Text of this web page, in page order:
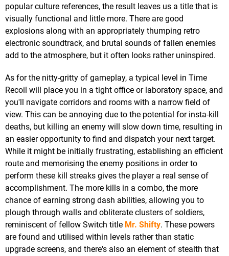
popular culture references, the result leaves us a title that is
visually functional and little more. There are good
explosions along with an appropriately thumping retro
electronic soundtrack, and brutal sounds of fallen enemies
add to the atmosphere, but it often looks rather uninspired.
As for the nitty-gritty of gameplay, a typical level in Time
Recoil will place you in a tight office or laboratory space, and
you'll navigate corridors and rooms with a narrow field of
view. This can be annoying due to the potential for insta-kill
deaths, but killing an enemy will slow down time, resulting in
an easier opportunity to find and dispatch your next target.
While it might be initially frustrating, establishing an efficient
route and memorising the enemy positions in order to
perform these kill streaks gives the player a real sense of
accomplishment. The more kills in a combo, the more
chance of earning strong dash abilities, allowing you to
plough through walls and obliterate clusters of soldiers,
reminiscent of fellow Switch title Mr. Shifty. These powers
are found and utilised within levels rather than static
upgrade screens, and there's also an element of stealth that